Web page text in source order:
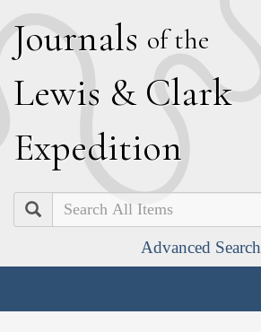
Journals of the
Lewis & Clark
Expedition
Search
Advanced Search